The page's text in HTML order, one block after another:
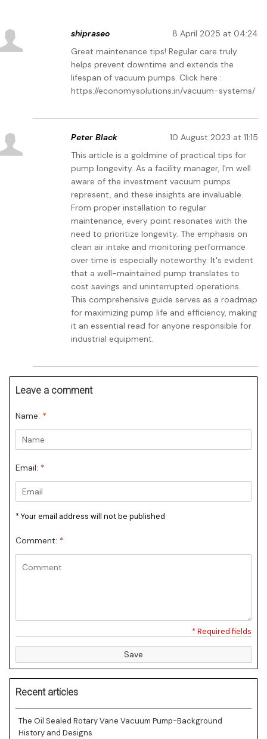
shipraseo
8 April 2025 at 04:24
Great maintenance tips! Regular care truly
helps prevent downtime and extends the
lifespan of vacuum pumps. Click here :
https://economysolutions.in/vacuum-systems/
Peter Black
10 August 2023 at 11:15
This article is a goldmine of practical tips for
pump longevity. As a facility manager, I'm well
aware of the investment vacuum pumps
represent, and these insights are invaluable.
From proper installation to regular
maintenance, every point resonates with the
need to prioritize longevity. The emphasis on
clean air intake and monitoring performance
over time is especially noteworthy. It's evident
that a well-maintained pump translates to
cost savings and uninterrupted operations.
This comprehensive guide serves as a roadmap
for maximizing pump life and efficiency, making
it an essential read for anyone responsible for
industrial equipment.
Leave a comment
Name: *
Email: *
* Your email address will not be published
Comment: *
* Required fields
Save
Recent articles
The Oil Sealed Rotary Vane Vacuum Pump-Background
History and Designs